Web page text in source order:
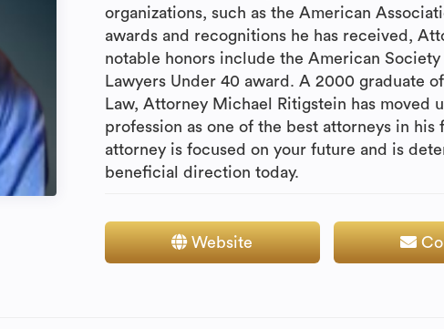
organizations, such as the American
awards and recognitions he has received,
notable honors include the American
Lawyers Under 40 award. A 2000 graduate
Law, Attorney Michael Ritigstein has moved
profession as one of the best attorneys in
attorney is focused on your future and is
beneficial direction today.
Website